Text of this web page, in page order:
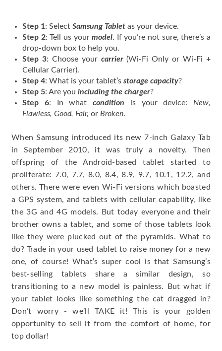
Step 1: Select Samsung Tablet as your device.
Step 2: Tell us yourmodel. If you’re not sure, there’s a
drop-down box to help you.
Step 3: Choose your carrier(Wi-Fi Only or Wi-Fi +
Cellular Carrier).
Step 4: What is your tablet’s storage capacity?
Step 5: Are you including the charger?
Step 6: In what condition is your device: New,
Flawless, Good, Fair, or Broken.
When Samsung introduced its new 7-inch Galaxy Tab
in September 2010, it was truly a novelty. Then
offspring of the Android-based tablet started to
proliferate: 7.0, 7.7, 8.0, 8.4, 8.9, 9.7, 10.1, 12.2, and
others. There were even Wi-Fi versions which boasted
a GPS system, and tablets with cellular capability, like
the 3G and 4G models. But today everyone and their
brother owns a tablet, and some of those tablets look
like they were plucked out of the pyramids. What to
do? Trade in your used tablet to raise money for a new
one, of course! What’s super cool is that Samsung’s
best-selling tablets share a similar design, so
transitioning to a new model is painless. But what if
your tablet looks like something the cat dragged in?
Don’t worry - we’ll TAKE it! This is your golden
opportunity to sell it from the comfort of home, for
top dollar!